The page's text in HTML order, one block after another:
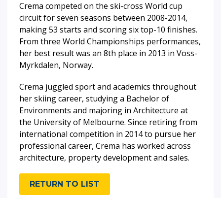
Crema competed on the ski-cross World cup
circuit for seven seasons between 2008-2014,
making 53 starts and scoring six top-10 finishes.
From three World Championships performances,
her best result was an 8th place in 2013 in Voss-
Myrkdalen, Norway.
Crema juggled sport and academics throughout
her skiing career, studying a Bachelor of
Environments and majoring in Architecture at
the University of Melbourne. Since retiring from
international competition in 2014 to pursue her
professional career, Crema has worked across
architecture, property development and sales.
RETURN TO LIST